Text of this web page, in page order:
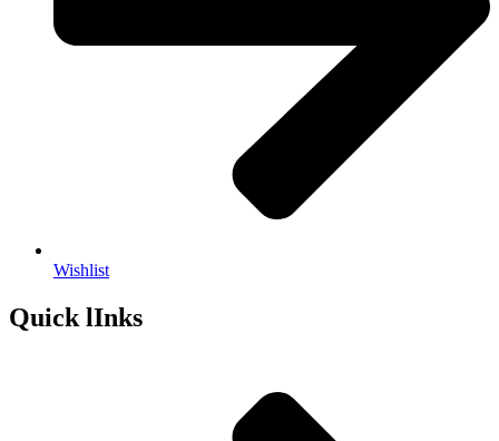
Wishlist
Quick lInks